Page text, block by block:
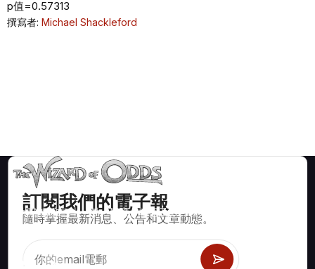
p值=0.57313
撰寫者: Michael Shackleford
訂閱我們的電子報
隨時掌握最新消息、公告和文章動態。
賭場遊戲如二十一點、骰寶、輪盤及數百種其他可玩遊戲的數學
正確策略與資訊。